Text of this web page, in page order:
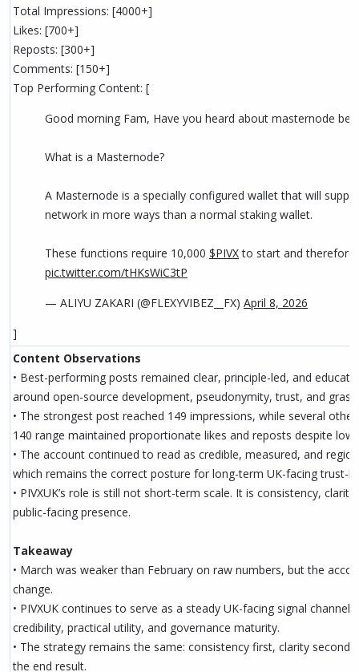
Total Impressions: [4000+]
Likes: [700+]
Reposts: [300+]
Comments: [150+]
Top Performing Content: [
Good morning Fam, Have you heard about masternode
What is a Masternode?
A Masternode is a specially configured wallet that will
network in more ways than a normal staking wallet.
These functions require 10,000 $PIVXto start and therefore
pic.twitter.com/tHKsWiC3tP
— ALIYU ZAKARI (@FLEXYVIBEZ__FX) April 8, 2026
]
Content Observations
• Best-performing posts remained clear, principle-led, and
around open-source development, pseudonymity, trust, and
• The strongest post reached 149 impressions, while several
140 range maintained proportionate likes and reposts despite
• The account continued to read as credible, measured, and
which remains the correct posture for long-term UK-facing trust-
• PIVXUK’s role is still not short-term scale. It is consistency,
public-facing presence.
Takeaway
• March was weaker than February on raw numbers, but the
change.
• PIVXUK continues to serve as a steady UK-facing signal
credibility, practical utility, and governance maturity.
• The strategy remains the same: consistency first, clarity
the end result.